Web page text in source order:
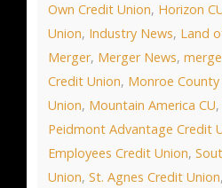
Own Credit Union, Horizon
Union, Industry News, Land
Merger, Merger News,
Credit Union, Monroe
Union, Mountain America CU,
Peidmont Advantage Credit
Employees Credit Union,
Union, St. Agnes Credit Union,